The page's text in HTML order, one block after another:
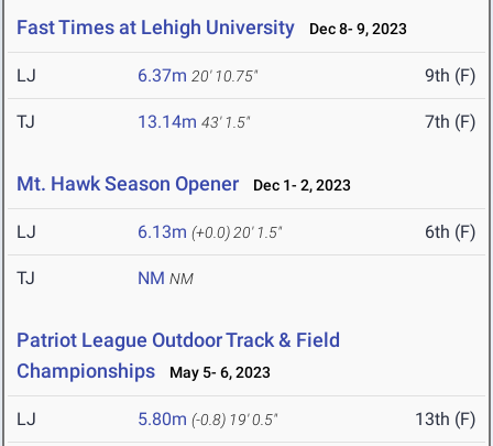
Fast Times at Lehigh University Dec 8- 9, 2023
LJ 6.37m 20' 10.75" 9th (F)
TJ 13.14m 43' 1.5" 7th (F)
Mt. Hawk Season Opener Dec 1- 2, 2023
LJ 6.13m (+0.0) 20' 1.5" 6th (F)
TJ NM NM
Patriot League Outdoor Track & Field
Championships
May 5- 6, 2023
LJ 5.80m (-0.8) 19' 0.5" 13th (F)